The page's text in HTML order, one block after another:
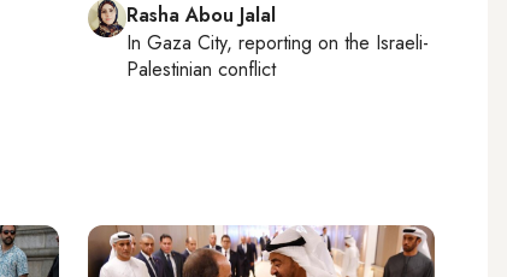
Rasha Abou Jalal
In Gaza City, reporting on the Israeli-
Palestinian conflict